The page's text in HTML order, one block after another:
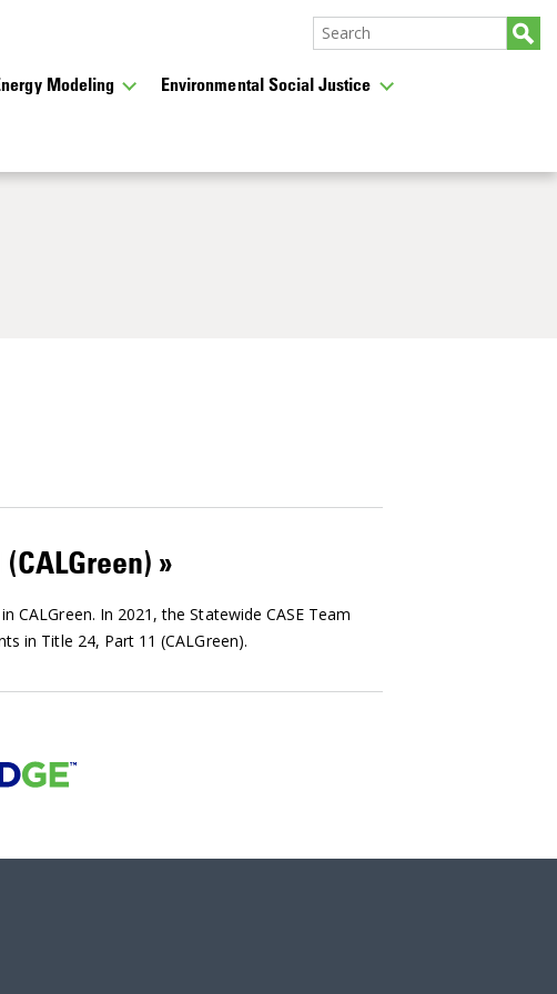
Modeling Environmental Social Justice
In 2021, the Statewide CASE Team
in Title 24, Part 11 (CALGreen).